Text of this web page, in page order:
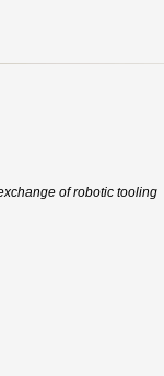
of robotic tooling